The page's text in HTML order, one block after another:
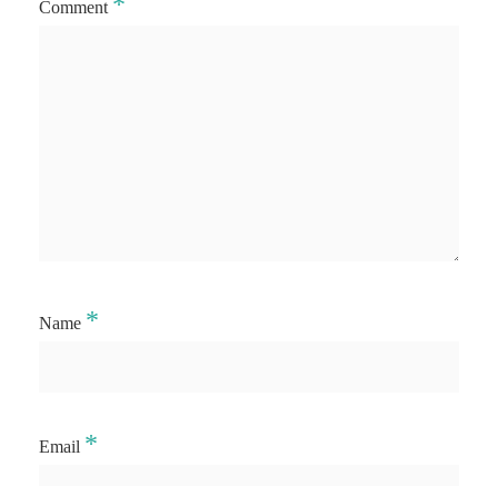
Comment
Name *
Email *